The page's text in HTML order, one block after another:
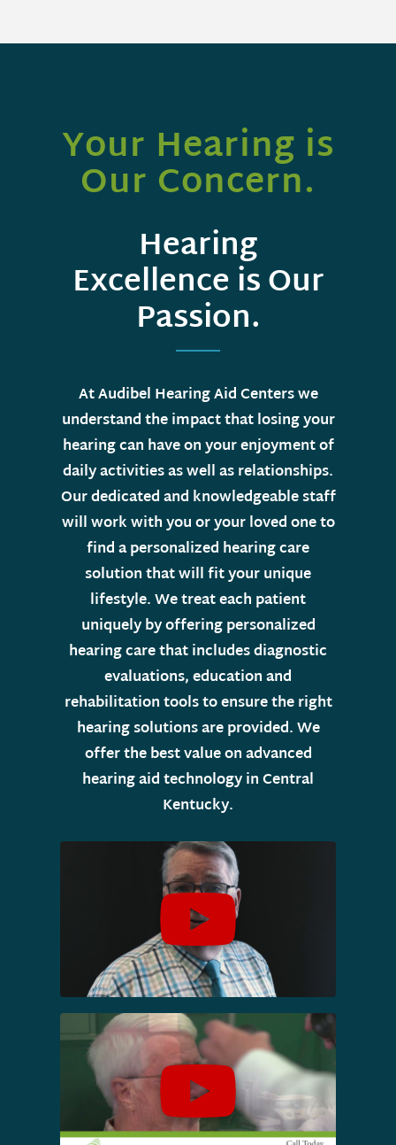
Your Hearing is
Our Concern.
Hearing
Excellence is Our
Passion.
At Audibel Hearing Aid Centers we
understand the impact that losing your
hearing can have on your enjoyment of
daily activities as well as relationships.
Our dedicated and knowledgeable staff
will work with you or your loved one to
find a personalized hearing care
solution that will fit your unique
lifestyle. We treat each patient
uniquely by offering personalized
hearing care that includes diagnostic
evaluations, education and
rehabilitation tools to ensure the right
hearing solutions are provided. We
offer the best value on advanced
hearing aid technology in Central
Kentucky.